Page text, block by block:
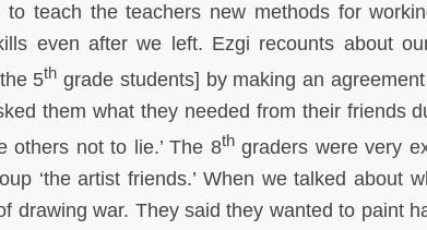
to teach the teachers new methods for
even after we left. Ezgi recounts about
5th grade students] by making an
them what they needed from their friends
others not to lie.’ The 8thgraders were very
‘the artist friends.’ When we talked about
drawing war. They said they wanted to paint